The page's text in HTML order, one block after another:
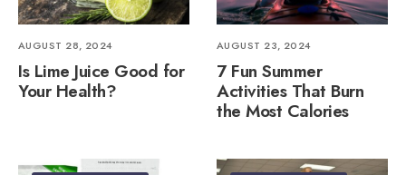
AUGUST 28, 2024
Is Lime Juice Good for
Your Health?
AUGUST 23, 2024
7 Fun Summer
Activities That Burn
the Most Calories